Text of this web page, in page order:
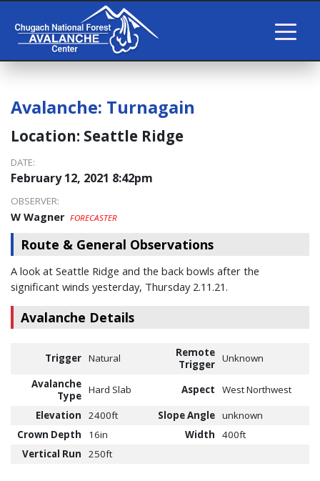
Avalanche: Turnagain
Location: Seattle Ridge
DATE:
February 12, 2021 8:42pm
OBSERVER:
W Wagner FORECASTER
Route & General Observations
A look at Seattle Ridge and the back bowls after the
significant winds yesterday, Thursday 2.11.21.
Avalanche Details
Trigger Natural
Remote
Trigger Unknown
Avalanche
Type Hard Slab Aspect
West Northwest
Elevation
2400ft Slope Angle unknown
Crown Depth
16in Width
400ft
Vertical Run
250ft